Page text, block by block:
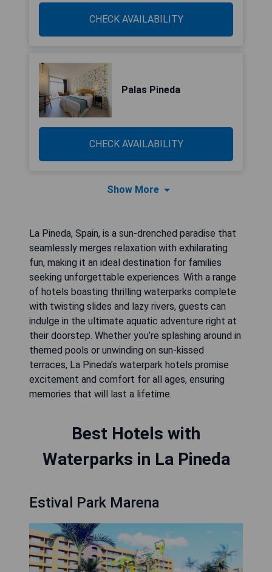
CHECK AVAILABILITY
Palas Pineda
CHECK AVAILABILITY
Show More
La Pineda, Spain, is a sun-drenched paradise that
seamlessly merges relaxation with exhilarating
fun, making it an ideal destination for families
seeking unforgettable experiences. With a range
of hotels boasting thrilling waterparks complete
with twisting slides and lazy rivers, guests can
indulge in the ultimate aquatic adventure right at
their doorstep. Whether you’re splashing around in
themed pools or unwinding on sun-kissed
terraces, La Pineda’s waterpark hotels promise
excitement and comfort for all ages, ensuring
memories that will last a lifetime.
Best Hotels with
Waterparks in La Pineda
Estival Park Marena